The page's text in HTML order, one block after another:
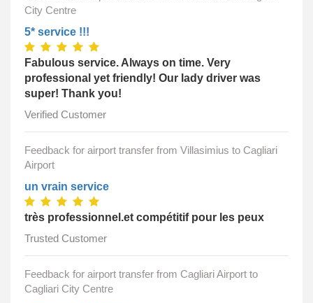
City Centre
5* service !!!
Fabulous service. Always on time. Very
professional yet friendly! Our lady driver was
super! Thank you!
Verified Customer
Feedback for airport transfer from Villasimius to Cagliari
Airport
un vrain service
très professionnel.et compétitif pour les peux
Trusted Customer
Feedback for airport transfer from Cagliari Airport to
Cagliari City Centre